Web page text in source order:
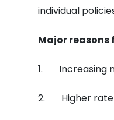
individual
Major reasons
1. Increasing
2. Higher rate